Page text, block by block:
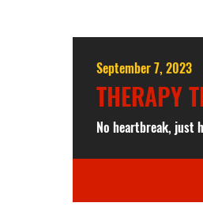
September 7, 2023
THERAPY
No heartbreak, just